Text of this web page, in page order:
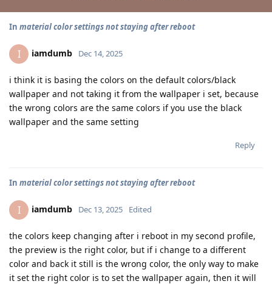
In material color settings not staying after reboot
I iamdumb Dec 14, 2025
i think it is basing the colors on the default colors/black
wallpaper and not taking it from the wallpaper i set, because
the wrong colors are the same colors if you use the black
wallpaper and the same setting
Reply
In material color settings not staying after reboot
I iamdumb Dec 13, 2025 Edited
the colors keep changing after i reboot in my second profile,
the preview is the right color, but if i change to a different
color and back it still is the wrong color, the only way to make
it set the right color is to set the wallpaper again, then it will